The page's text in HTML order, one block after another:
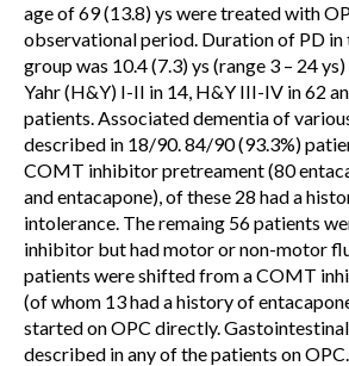
age of 69 (13.8) ys were treated with
observational period. Duration of PD in
group was 10.4 (7.3) ys (range 3 – 24
Yahr (H&Y) I-II in 14, H&Y III-IV in 62
patients. Associated dementia of
described in 18/90. 84/90 (93.3%)
COMT inhibitor pretreament (80
and entacapone), of these 28 had a
intolerance. The remaing 56 patients
inhibitor but had motor or non-motor
patients were shifted from a COMT
(of whom 13 had a history of
started on OPC directly.
described in any of the patients on